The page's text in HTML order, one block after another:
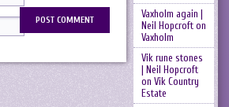
Vaxholm again |
Neil Hopcrofton
Vaxholm
Vik rune stones
| Neil Hopcroft
on Vik Country
Estate